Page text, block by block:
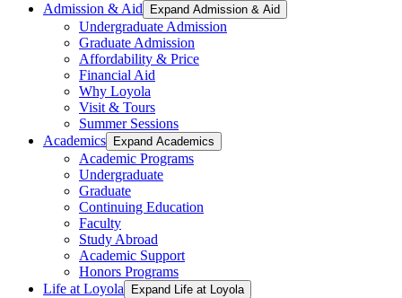
Admission & Aid
Expand Admission & Aid
Undergraduate Admission
Graduate Admission
Affordability & Price
Financial Aid
Why Loyola
Visit & Tours
Summer Sessions
Academics
Expand Academics
Academic Programs
Undergraduate
Graduate
Continuing Education
Faculty
Study Abroad
Academic Support
Honors Programs
Life at Loyola
Expand Life at Loyola